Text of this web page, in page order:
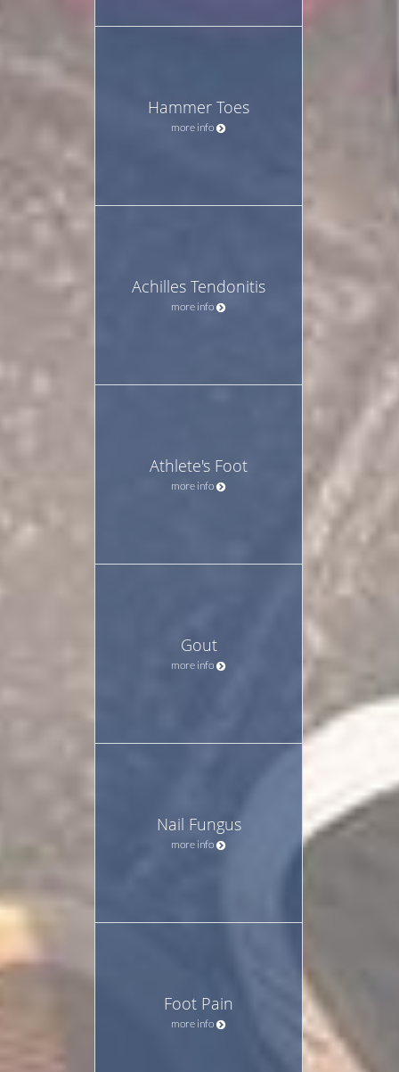
Hammer Toes
more info
Achilles Tendonitis
more info
Athlete's Foot
more info
Gout
more info
Nail Fungus
more info
Foot Pain
more info